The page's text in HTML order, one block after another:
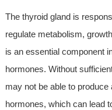
The thyroid gland is
regulate metabolism,
is an essential component
hormones. Without
may not be able to produce
hormones, which can lead